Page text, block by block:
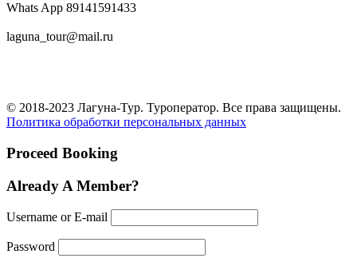
Whats App 89141591433
laguna_tour@mail.ru
© 2018-2023 Лагуна-Тур. Туроператор. Все права защищены.
Политика обработки персональных данных
Proceed Booking
Already A Member?
Username or E-mail
Password